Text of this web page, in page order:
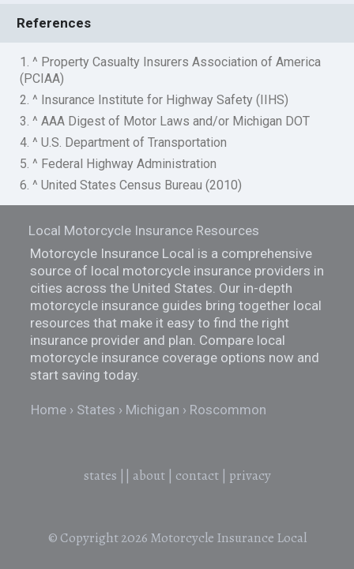
References
1. ^ Property Casualty Insurers Association of America
(PCIAA)
2. ^ Insurance Institute for Highway Safety (IIHS)
3. ^ AAA Digest of Motor Laws and/or Michigan DOT
4. ^ U.S. Department of Transportation
5. ^ Federal Highway Administration
6. ^ United States Census Bureau (2010)
Local Motorcycle Insurance Resources
Motorcycle Insurance Local is a comprehensive
source of local motorcycle insurance providers in
cities across the United States. Our in-depth
motorcycle insurance guides bring together local
resources that make it easy to find the right
insurance provider and plan. Compare local
motorcycle insurance coverage options now and
start saving today.
Home States Michigan Roscommon
states about| contact| privacy
© Copyright 2026 Motorcycle Insurance Local